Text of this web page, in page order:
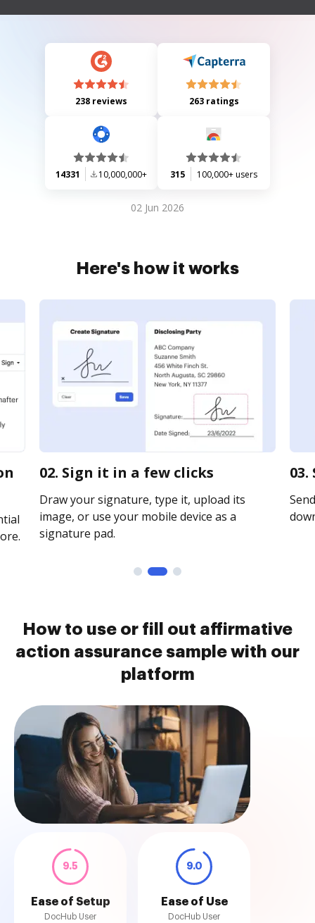
and set goals for minority and female representation in various job
238 reviews 263 ratings
14331 10,000,000+ 315 100,000+ users
02 Jun 2026
Here's how it works
02. Sign it in a few clicks
Draw your signature, type it, upload its
image, or use your mobile device as a
signature pad.
How to use or fill out affirmative
action assurance sample with our
platform
9.5
Ease of Setup
DocHub User
9.0
Ease of Use
DocHub User